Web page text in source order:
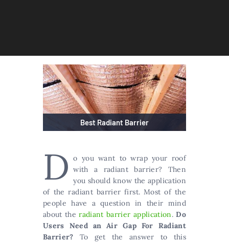
Best Radiant Barrier
D o you want to wrap your roof
with a radiant barrier? Then
you should know the application
of the radiant barrier first. Most of the
people have a question in their mind
about theradiant barrier application.Do
Users Need an Air Gap For Radiant
Barrier? To get the answer to this